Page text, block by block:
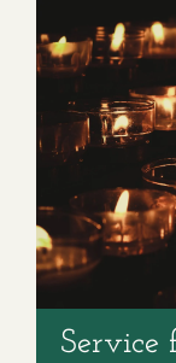
Service